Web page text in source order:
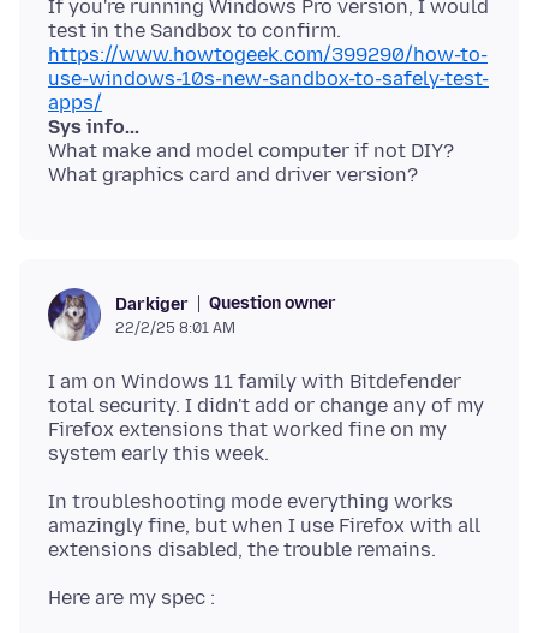
If you're running Windows Pro version, I would
test in the Sandbox to confirm.
https://www.howtogeek.com/399290/how-to-
use-windows-10s-new-sandbox-to-safely-test-
apps/
Sys info...
What make and model computer if not DIY?
Darkiger Question owner
22/2/25 8:01 AM
I am on Windows 11 family with Bitdefender
total security. I didn't add or change any of my
Firefox extensions that worked fine on my
In troubleshooting mode everything works
amazingly fine, but when I use Firefox with all